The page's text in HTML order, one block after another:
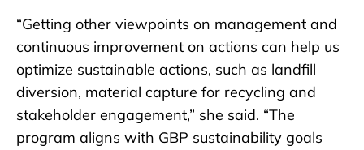
“Getting other viewpoints on management and
continuous improvement on actions can help us
optimize sustainable actions, such as landfill
diversion, material capture for recycling and
stakeholder engagement,” she said. “The
program aligns with GBP sustainability goals